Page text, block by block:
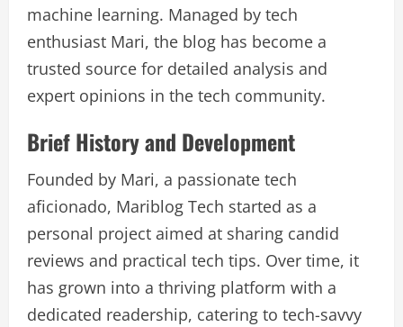
machine learning. Managed by tech
enthusiast Mari, the blog has become a
trusted source for detailed analysis and
expert opinions in the tech community.
Brief History and Development
Founded by Mari, a passionate tech
aficionado, Mariblog Tech started as a
personal project aimed at sharing candid
reviews and practical tech tips. Over time, it
has grown into a thriving platform with a
dedicated readership, catering to tech-savvy